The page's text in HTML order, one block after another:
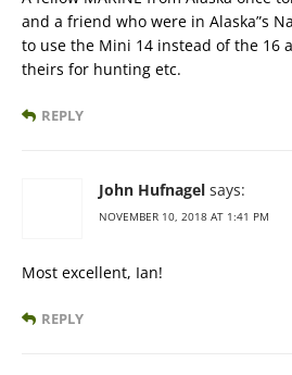
and a friend who were in Alaska”s
to use the Mini 14 instead of the 16
theirs for hunting etc.
REPLY
John Hufnagel says:
NOVEMBER 10, 2018 AT 1:41 PM
Most excellent, Ian!
REPLY